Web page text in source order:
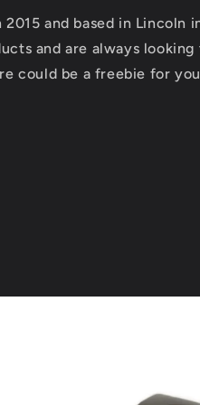
2015 and based in
and are always
could be a freebie for